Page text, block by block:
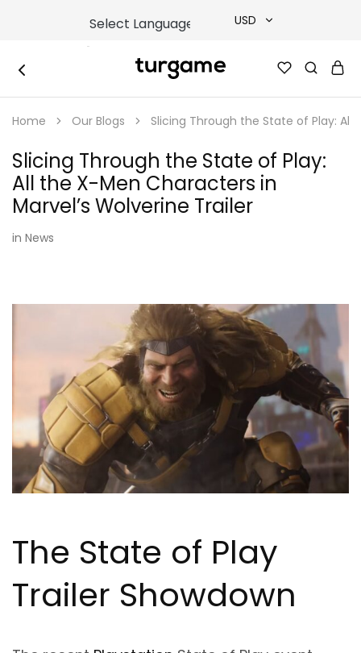
USD
TRY
EUR
GBP
|
e-
&
Game
Cards
Online
Instantly
Home Our Blogs Slicing Through the State of Play: All
Slicing Through the State of Play:
All the X-Men Characters in
Marvel’s Wolverine Trailer
in News
The State of Play
Trailer Showdown